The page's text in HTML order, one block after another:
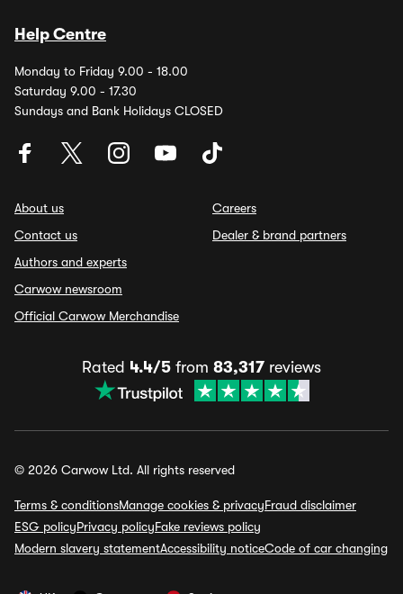
Help Centre
Monday to Friday 9.00 - 18.00
Saturday 9.00 - 17.30
Sundays and Bank Holidays CLOSED
About us
Contact us
Authors and experts
Carwow newsroom
Official Carwow Merchandise
Careers
Dealer & brand partners
Rated 4.4/5 from 83,317 reviews
© 2026 Carwow Ltd. All rights reserved
Terms & conditionsManage cookies & privacyFraud disclaimer
ESG policyPrivacy policyFake reviews policy
Modern slavery statementAccessibility noticeCode of car changing